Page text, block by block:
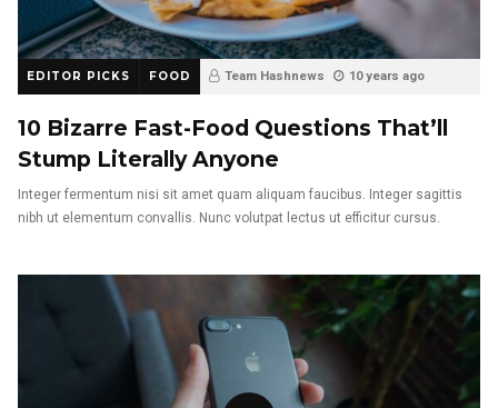
EDITOR PICKS FOOD Team Hashnews 10 years ago
10 Bizarre Fast-Food Questions That’ll
Stump Literally Anyone
Integer fermentum nisi sit amet quam aliquam faucibus. Integer sagittis
nibh ut elementum convallis. Nunc volutpat lectus ut efficitur cursus.